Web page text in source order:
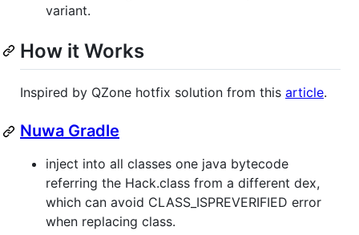
variant.
How it Works
Inspired by QZone hotfix solution from this article.
Nuwa Gradle
inject into all classes one java bytecode
referring the Hack.class from a different dex,
which can avoid CLASS_ISPREVERIFIED error
when replacing class.